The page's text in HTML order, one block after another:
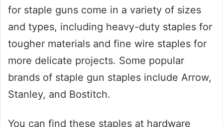
for staple guns come in a variety of sizes
and types, including heavy-duty staples for
tougher materials and fine wire staples for
more delicate projects. Some popular
brands of staple gun staples include Arrow,
Stanley, and Bostitch.
You can find these staples at hardware